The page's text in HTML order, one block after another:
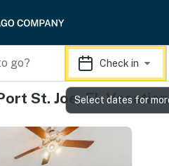
Check in
St. Joe, FLSelect dates for